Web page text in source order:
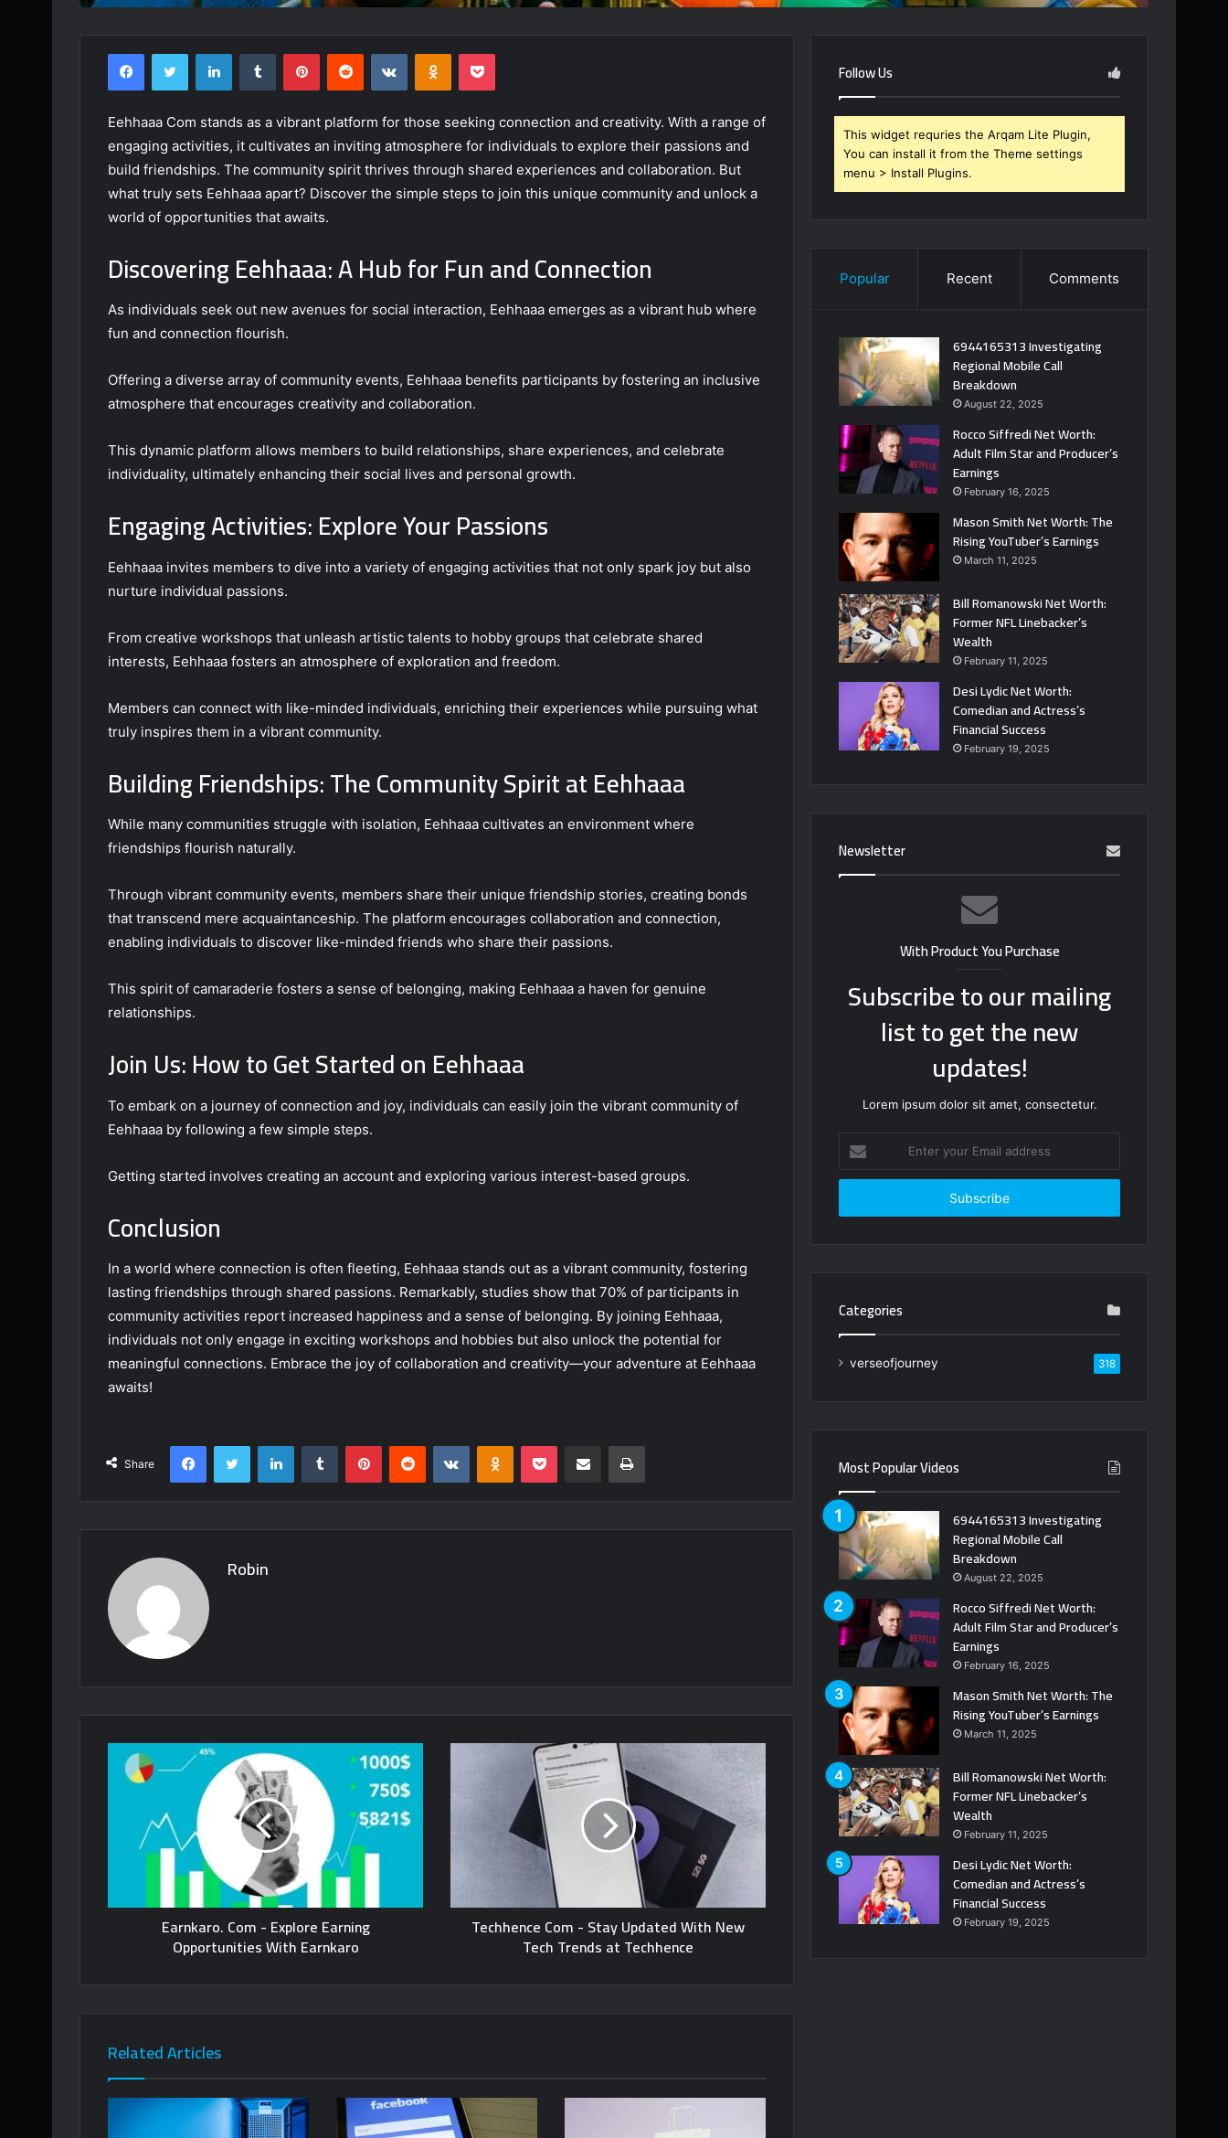
FacebookTwitter LinkedInTumblr PinterestReddit VKontakteOdnoklassniki
Pocket
Eehhaaa Com stands as a vibrant platform for those seeking connection and creativity. With a range of
engaging activities, it cultivates an inviting atmosphere for individuals to explore their passions and
build friendships. The community spirit thrives through shared experiences and collaboration. But
what truly sets Eehhaaa apart? Discover the simple steps to join this unique community and unlock a
world of opportunities that awaits.
Discovering Eehhaaa: A Hub for Fun and Connection
As individuals seek out new avenues for social interaction, Eehhaaa emerges as a vibrant hub where
fun and connection flourish.
Offering a diverse array of community events, Eehhaaa benefits participants by fostering an inclusive
atmosphere that encourages creativity and collaboration.
This dynamic platform allows members to build relationships, share experiences, and celebrate
individuality, ultimately enhancing their social lives and personal growth.
Engaging Activities: Explore Your Passions
Eehhaaa invites members to dive into a variety of engaging activities that not only spark joy but also
nurture individual passions.
From creative workshops that unleash artistic talents to hobby groups that celebrate shared
interests, Eehhaaa fosters an atmosphere of exploration and freedom.
Members can connect with like-minded individuals, enriching their experiences while pursuing what
truly inspires them in a vibrant community.
Building Friendships: The Community Spirit at Eehhaaa
While many communities struggle with isolation, Eehhaaa cultivates an environment where
friendships flourish naturally.
Through vibrant community events, members share their unique friendship stories, creating bonds
that transcend mere acquaintanceship. The platform encourages collaboration and connection,
enabling individuals to discover like-minded friends who share their passions.
This spirit of camaraderie fosters a sense of belonging, making Eehhaaa a haven for genuine
relationships.
Join Us: How to Get Started on Eehhaaa
To embark on a journey of connection and joy, individuals can easily join the vibrant community of
Eehhaaa by following a few simple steps.
Getting started involves creating an account and exploring various interest-based groups.
Conclusion
In a world where connection is often fleeting, Eehhaaa stands out as a vibrant community, fostering
lasting friendships through shared passions. Remarkably, studies show that 70% of participants in
community activities report increased happiness and a sense of belonging. By joining Eehhaaa,
individuals not only engage in exciting workshops and hobbies but also unlock the potential for
meaningful connections. Embrace the joy of collaboration and creativity—your adventure at Eehhaaa
awaits!
Share
FacebookTwitter LinkedInTumblr PinterestReddit VKontakteOdnoklassniki
Pocket Share via Email Print
Robin
Earnkaro. Com - Explore Earning
Opportunities With Earnkaro
Techhence Com - Stay Updated With New
Tech Trends at Techhence
Related Articles
Follow Us
This widget requries the Arqam Lite Plugin,
You can install it from the Theme settings
menu > Install Plugins.
Popular Recent Comments
6944165313 Investigating
Regional Mobile Call
Breakdown
August 22, 2025
Rocco Siffredi Net Worth:
Adult Film Star and Producer’s
Earnings
February 16, 2025
Mason Smith Net Worth: The
Rising YouTuber’s Earnings
March 11, 2025
Bill Romanowski Net Worth:
Former NFL Linebacker’s
Wealth
February 11, 2025
Desi Lydic Net Worth:
Comedian and Actress’s
Financial Success
February 19, 2025
Newsletter
With Product You Purchase
Subscribe to our mailing
list to get the new
updates!
Lorem ipsum dolor sit amet, consectetur.
your
Email
Categories
verseofjourney 318
Most Popular Videos
6944165313 Investigating
Regional Mobile Call
Breakdown
August 22, 2025
Rocco Siffredi Net Worth:
Adult Film Star and Producer’s
Earnings
February 16, 2025
Mason Smith Net Worth: The
Rising YouTuber’s Earnings
March 11, 2025
Bill Romanowski Net Worth:
Former NFL Linebacker’s
Wealth
February 11, 2025
Desi Lydic Net Worth:
Comedian and Actress’s
Financial Success
February 19, 2025